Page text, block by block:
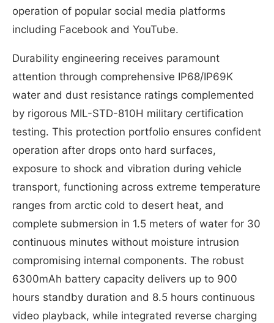
operation of popular social media platforms
including Facebook and YouTube.
Durability engineering receives paramount
attention through comprehensive IP68/IP69K
water and dust resistance ratings complemented
by rigorous MIL-STD-810H military certification
testing. This protection portfolio ensures confident
operation after drops onto hard surfaces,
exposure to shock and vibration during vehicle
transport, functioning across extreme temperature
ranges from arctic cold to desert heat, and
complete submersion in 1.5 meters of water for 30
continuous minutes without moisture intrusion
compromising internal components. The robust
6300mAh battery capacity delivers up to 900
hours standby duration and 8.5 hours continuous
video playback, while integrated reverse charging